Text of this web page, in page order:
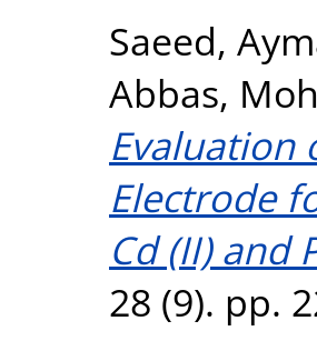
Saeed,
Abbas,
Evaluation
Electrode
Cd (II) and
28 (9). pp.